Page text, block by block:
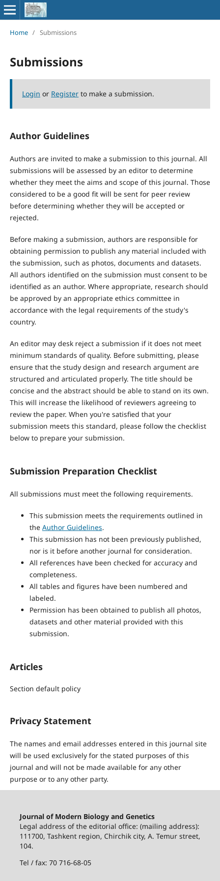
Home / Submissions
Submissions
Login or Registerto make a submission.
Author Guidelines
Authors are invited to make a submission to this journal. All
submissions will be assessed by an editor to determine
whether they meet the aims and scope of this journal. Those
considered to be a good fit will be sent for peer review
before determining whether they will be accepted or
rejected.
Before making a submission, authors are responsible for
obtaining permission to publish any material included with
the submission, such as photos, documents and datasets.
All authors identified on the submission must consent to be
identified as an author. Where appropriate, research should
be approved by an appropriate ethics committee in
accordance with the legal requirements of the study's
country.
An editor may desk reject a submission if it does not meet
minimum standards of quality. Before submitting, please
ensure that the study design and research argument are
structured and articulated properly. The title should be
concise and the abstract should be able to stand on its own.
This will increase the likelihood of reviewers agreeing to
review the paper. When you're satisfied that your
submission meets this standard, please follow the checklist
below to prepare your submission.
Submission Preparation Checklist
All submissions must meet the following requirements.
This submission meets the requirements outlined in
the Author Guidelines.
This submission has not been previously published,
nor is it before another journal for consideration.
All references have been checked for accuracy and
completeness.
All tables and figures have been numbered and
labeled.
Permission has been obtained to publish all photos,
datasets and other material provided with this
submission.
Articles
Section default policy
Privacy Statement
The names and email addresses entered in this journal site
will be used exclusively for the stated purposes of this
journal and will not be made available for any other
purpose or to any other party.
Journal of Modern Biology and Genetics
Legal address of the editorial office: (mailing address):
111700, Tashkent region, Chirchik city, A. Temur street,
104.
Tel / fax: 70 716-68-05